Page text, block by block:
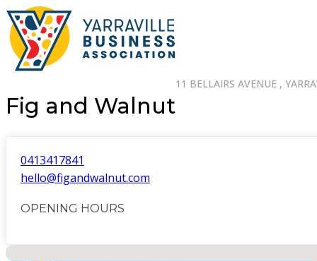
Fig and Walnut
11 BELLAIRS AVENUE ,
0413417841
hello@figandwalnut.com
OPENING HOURS
No locations found